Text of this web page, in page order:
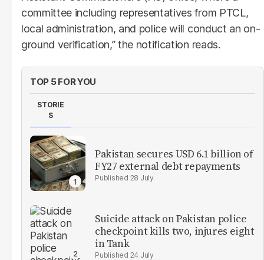
committee including representatives from PTCL,
local administration, and police will conduct an on-
ground verification,” the notification reads.
TOP 5 FOR YOU
STORIE
S
Pakistan secures USD 6.1 billion of
FY27 external debt repayments
28 July
Suicide attack on Pakistan police
checkpoint kills two, injures eight
in Tank
24 July